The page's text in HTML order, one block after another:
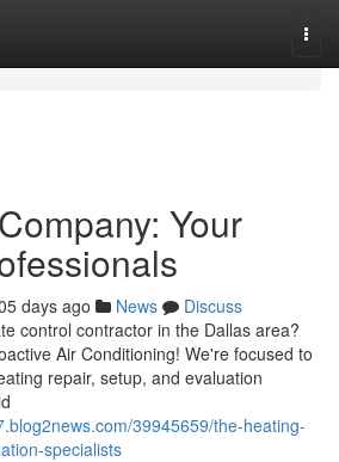
Your
days ago News
Discuss
control contractor in the Dallas area?
Air Conditioning! We're focused to
repair, setup, and evaluation
39945659/the-heating-
specialists